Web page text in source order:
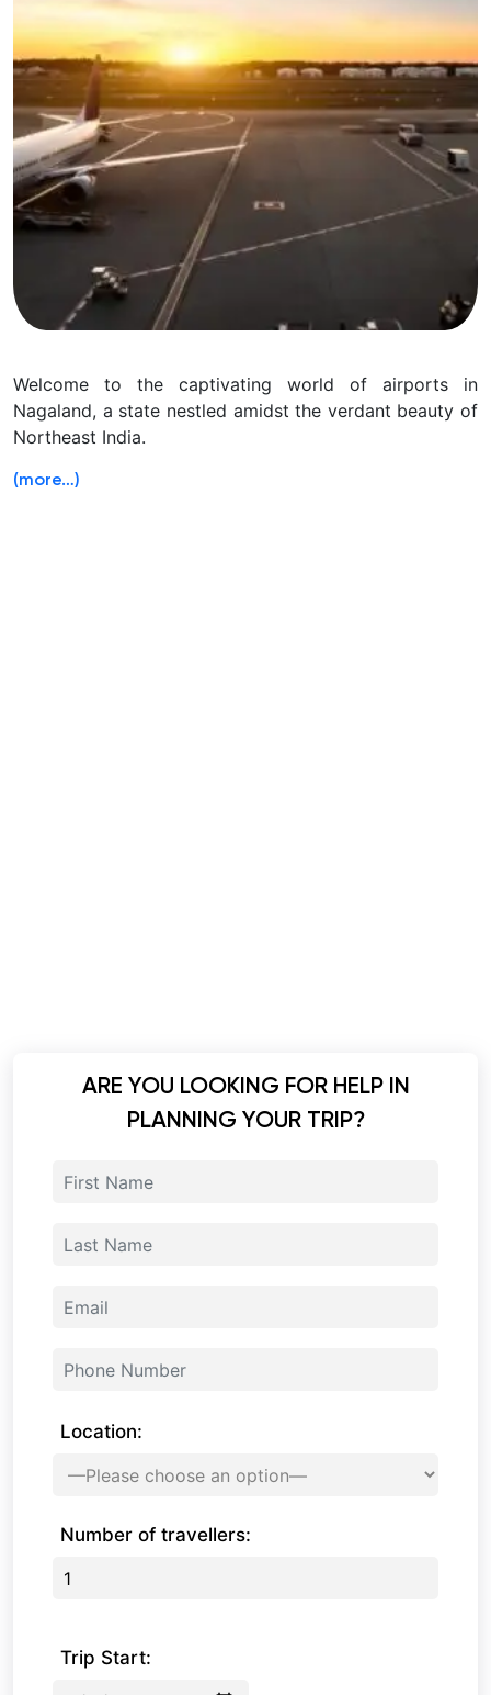
Welcome to the captivating world of airports in
Nagaland, a state nestled amidst the verdant beauty of
Northeast India.
(more…)
ARE YOU LOOKING FOR HELP IN
PLANNING YOUR TRIP?
Location:
Number of travellers:
Trip Start: